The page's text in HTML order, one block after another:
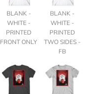
BLANK -
WHITE -
PRINTED
FRONT ONLY
BLANK -
WHITE -
PRINTED
TWO SIDES -
FB